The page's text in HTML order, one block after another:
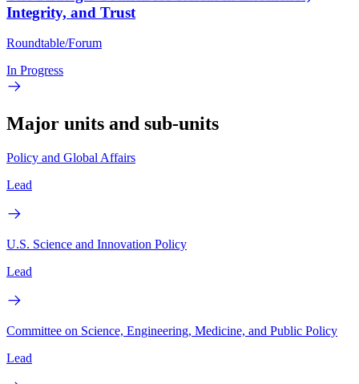
Integrity, and Trust
Roundtable/Forum
In Progress
Major units and sub-units
Policy and Global Affairs
Lead
U.S. Science and Innovation Policy
Lead
Committee on Science, Engineering, Medicine, and Public Policy
Lead